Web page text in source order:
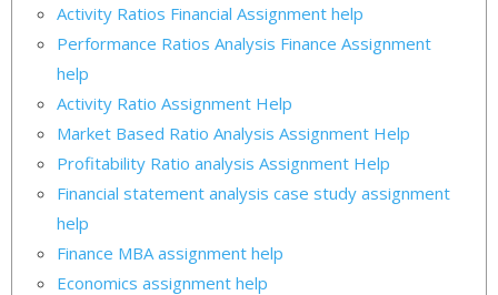
Activity Ratios Financial Assignment help
Performance Ratios Analysis Finance Assignment
help
Activity Ratio Assignment Help
Market Based Ratio Analysis Assignment Help
Profitability Ratio analysis Assignment Help
Financial statement analysis case study assignment
help
Finance MBA assignment help
Economics assignment help